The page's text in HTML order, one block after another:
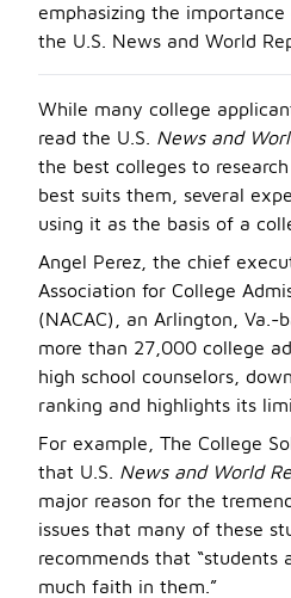
emphasizing the
the U.S. News and World
While many college
read the U.S. News and
the best colleges to
best suits them, several
using it as the basis of a
Angel Perez, the chief
Association for College
(NACAC), an Arlington, Va.-
more than 27,000 college
high school counselors,
ranking and highlights its
For example, The College
that U.S. News and World
major reason for the
issues that many of these
recommends that “students
much faith in them.”